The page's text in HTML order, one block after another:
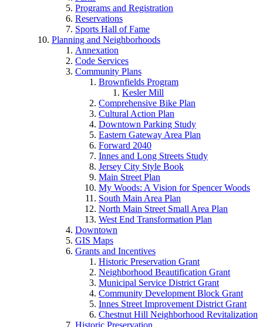
Programs and Registration
Reservations
Sports Hall of Fame
Planning and Neighborhoods
Annexation
Code Services
Community Plans
Brownfields Program
Kesler Mill
Comprehensive Bike Plan
Cultural Action Plan
Downtown Parking Study
Eastern Gateway Area Plan
Forward 2040
Innes and Long Streets Study
Jersey City Style Book
Main Street Plan
My Woods: A Vision for Spencer Woods
South Main Area Plan
North Main Street Small Area Plan
West End Transformation Plan
Downtown
GIS Maps
Grants and Incentives
Historic Preservation Grant
Neighborhood Beautification Grant
Municipal Service District Grant
Community Development Block Grant
Innes Street Improvement District Grant
Chestnut Hill Neighborhood Revitalization
Historic Preservation